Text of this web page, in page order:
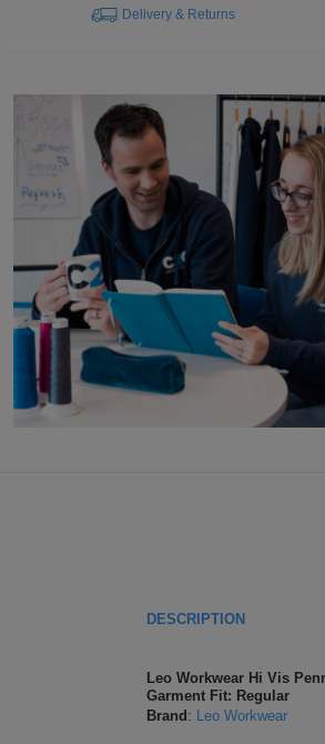
Delivery & Returns
DESCRIPTION
Leo Workwear Hi Vis
Garment Fit: Regular
Brand : Leo Workwear